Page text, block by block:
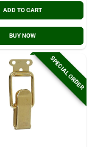
ADD TO CART
BUY NOW
SPECIAL ORDER